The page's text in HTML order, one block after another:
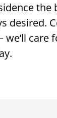
the
desired.
we’ll care